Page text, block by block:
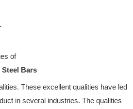
of
Steel Bars
These excellent qualities have led
in several industries. The qualities